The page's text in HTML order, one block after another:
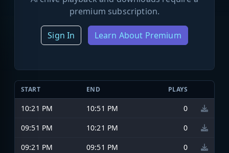
premium subscription.
Sign In Learn About Premium
START END PLAYS
10:21 PM 10:51 PM
0
09:51 PM
10:21 PM
0
09:21 PM
09:51 PM
0